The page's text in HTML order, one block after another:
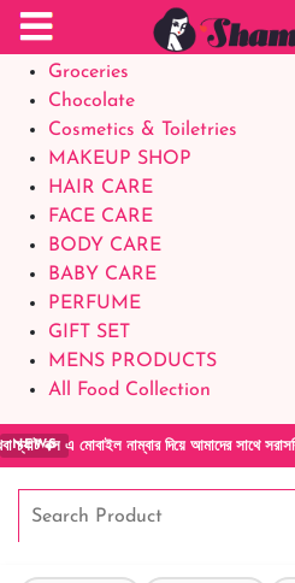
Food Supplements
Baby Foods
Groceries
Chocolate
Cosmetics & Toiletries
MAKEUP SHOP
HAIR CARE
FACE CARE
BODY CARE
BABY CARE
PERFUME
GIFT SET
MENS PRODUCTS
All Food Collection
NEWSমোবাইল নাম্বার দিয়ে আমাদের সাথে